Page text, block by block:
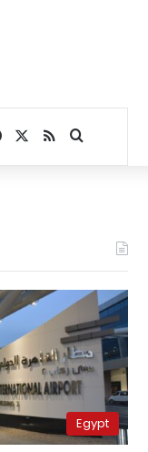
Facebook
RSSSearch for
Egypt